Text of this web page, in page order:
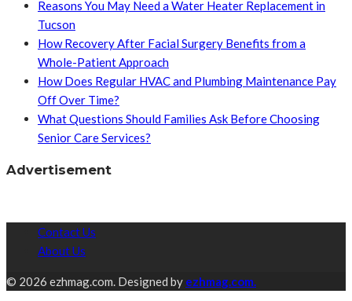
Reasons You May Need a Water Heater Replacement in
Tucson
How Recovery After Facial Surgery Benefits from a
Whole-Patient Approach
How Does Regular HVAC and Plumbing Maintenance Pay
Off Over Time?
What Questions Should Families Ask Before Choosing
Senior Care Services?
Advertisement
Contact Us
About Us
© 2026 ezhmag.com. Designed by ezhmag.com.